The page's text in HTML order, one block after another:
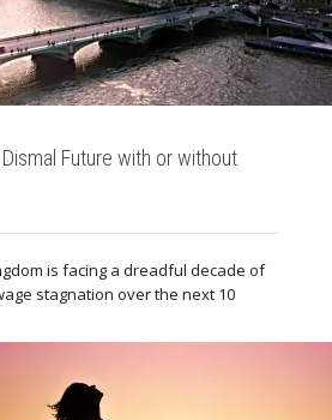
Future with or without
is facing a dreadful decade of
stagnation over the next 10